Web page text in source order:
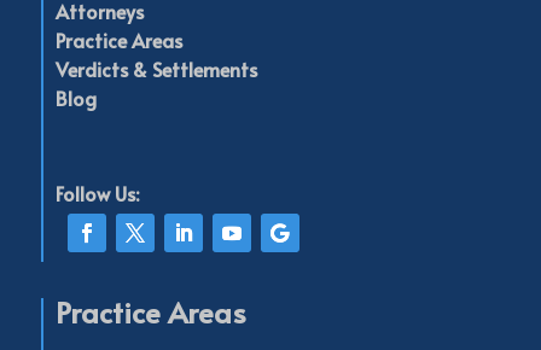
Attorneys
Practice Areas
Verdicts & Settlements
Blog
Follow Us:
Practice Areas